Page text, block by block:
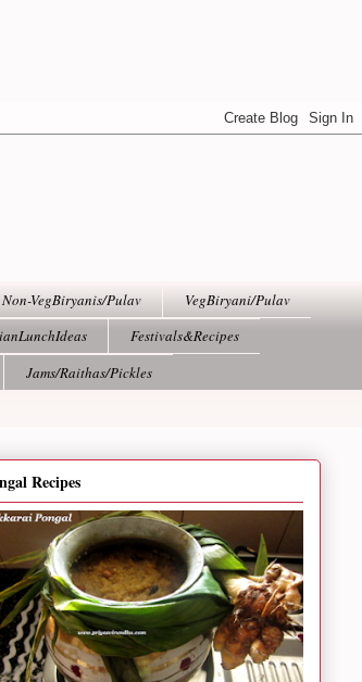
Non-VegBiryanis/Pulav
VegBiryani/Pulav
Festivals&Recipes
Jams/Raithas/Pickles
Recipes